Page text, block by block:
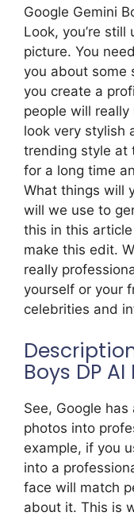
Google Gemini
Look, you’re
picture. You
you about some
you create a
people will
look very stylish
trending style at
for a long time
What things will
will we use to
this in this
make this edit.
really
yourself or your
celebrities and
Boys DP
See, Google
photos into
example, if you
into a
face will match
about it. This is